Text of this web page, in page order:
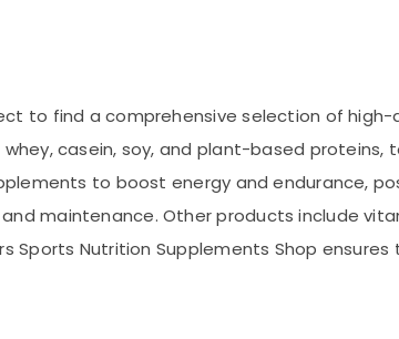
to find a comprehensive selection of
casein, soy, and plant-based
to boost energy and endurance,
maintenance. Other products include
Sports Nutrition Supplements Shop